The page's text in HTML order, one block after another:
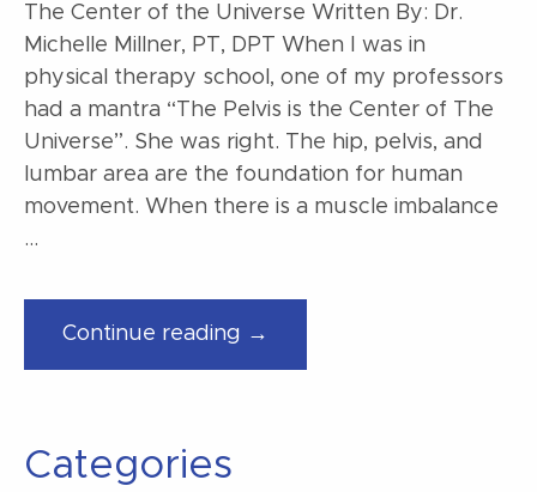
The Center of the Universe Written By: Dr.
Michelle Millner, PT, DPT When I was in
physical therapy school, one of my professors
had a mantra “The Pelvis is the Center of The
Universe”. She was right. The hip, pelvis, and
lumbar area are the foundation for human
movement. When there is a muscle imbalance
…
Continue reading →
Categories